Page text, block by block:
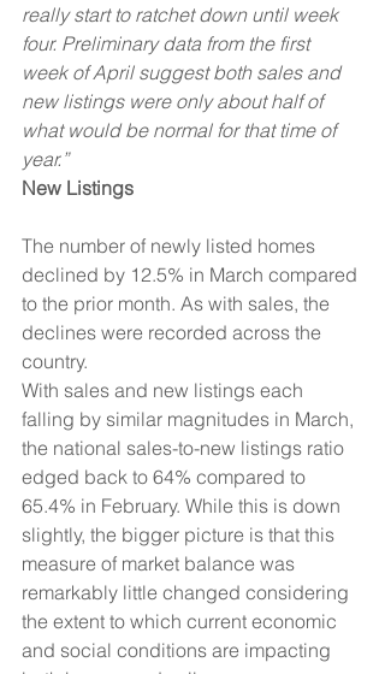
really start to ratchet down until week
four. Preliminary data from the first
week of April suggest both sales and
new listings were only about half of
what would be normal for that time of
year.”
New Listings
The number of newly listed homes
declined by 12.5% in March compared
to the prior month. As with sales, the
declines were recorded across the
country.
With sales and new listings each
falling by similar magnitudes in March,
the national sales-to-new listings ratio
edged back to 64% compared to
65.4% in February. While this is down
slightly, the bigger picture is that this
measure of market balance was
remarkably little changed considering
the extent to which current economic
and social conditions are impacting